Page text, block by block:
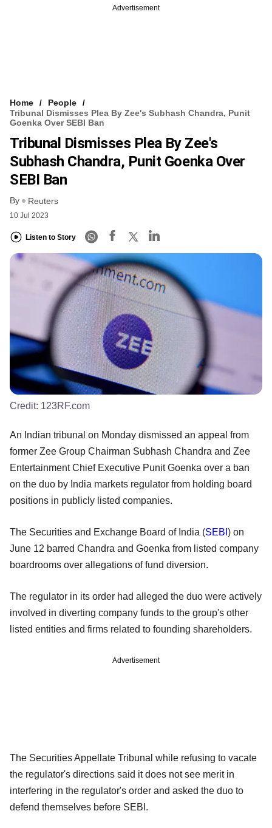
Advertisement
Home
People
Tribunal Dismisses Plea By Zee's Subhash Chandra, Punit
Goenka Over SEBI Ban
Tribunal Dismisses Plea By Zee's
Subhash Chandra, Punit Goenka Over
SEBI Ban
By Reuters
10 Jul 2023
Listen to Story
Credit: 123RF.com
An Indian tribunal on Monday dismissed an appeal from
former Zee Group Chairman Subhash Chandra and Zee
Entertainment Chief Executive Punit Goenka over a ban
on the duo by India markets regulator from holding board
positions in publicly listed companies.
The Securities and Exchange Board of India (SEBI ) on
June 12 barred Chandra and Goenka from listed company
boardrooms over allegations of fund diversion.
The regulator in its order had alleged the duo were actively
involved in diverting company funds to the group's other
listed entities and firms related to founding shareholders.
Advertisement
The Securities Appellate Tribunal while refusing to vacate
the regulator's directions said it does not see merit in
interfering in the regulator's order and asked the duo to
defend themselves before SEBI.